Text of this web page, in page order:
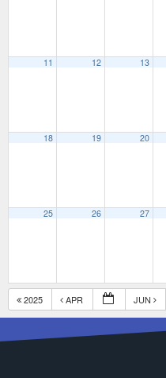
11 12 13
18 19 20
25 26 27
2025 APR JUN